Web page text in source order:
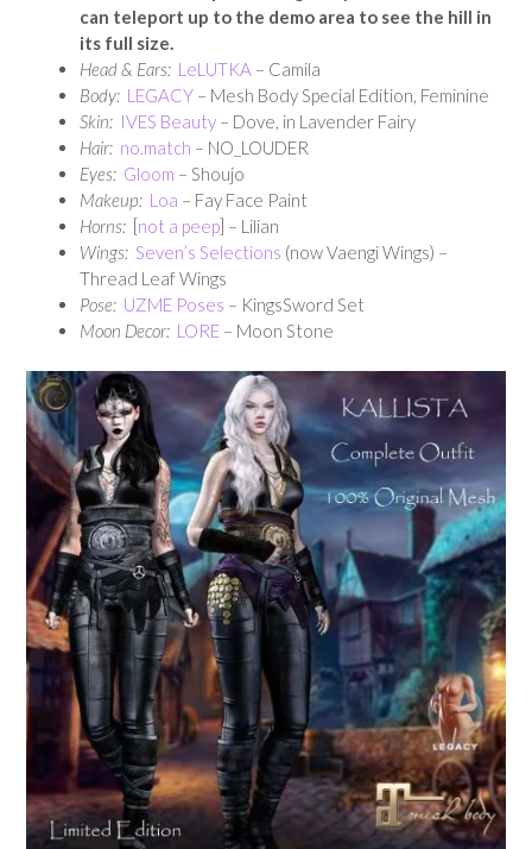
can teleport up to the demo area to see the hill in
its full size.
Head & Ears: LeLUTKA – Camila
Body: LEGACY – Mesh Body Special Edition, Feminine
Skin: IVES Beauty – Dove, in Lavender Fairy
Hair: no.match – NO_LOUDER
Eyes: Gloom – Shoujo
Makeup: Loa – Fay Face Paint
Horns:
not a peep ] – Lilian
Wings: Seven’s Selections (now Vaengi Wings) –
Thread Leaf Wings
Pose: UZME Poses – KingsSword Set
Moon Decor: LORE – Moon Stone